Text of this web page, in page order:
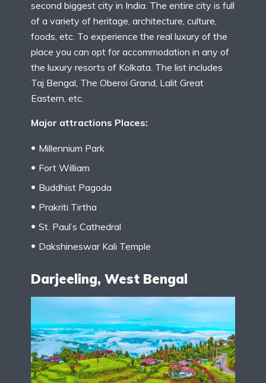
second biggest city in India. The entire city is full
of a variety of heritage, architecture, culture,
foods, etc. To experience the real luxury of the
place you can opt for accommodation in any of
the luxury resorts of Kolkata. The list includes
Taj Bengal, The Oberoi Grand, Lalit Great
Eastern, etc.
Major attractions Places:
Millennium Park
Fort William
Buddhist Pagoda
Prakriti Tirtha
St. Paul’s Cathedral
Dakshineswar Kali Temple
Darjeeling, West Bengal